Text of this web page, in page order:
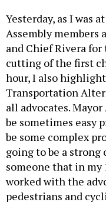
Yesterday, as I was
Assembly members
and Chief Rivera
cutting of the first
hour, I also
Transportation
all advocates.
be sometimes easy
be some complex
going to be a
someone that in my
worked with the
pedestrians and